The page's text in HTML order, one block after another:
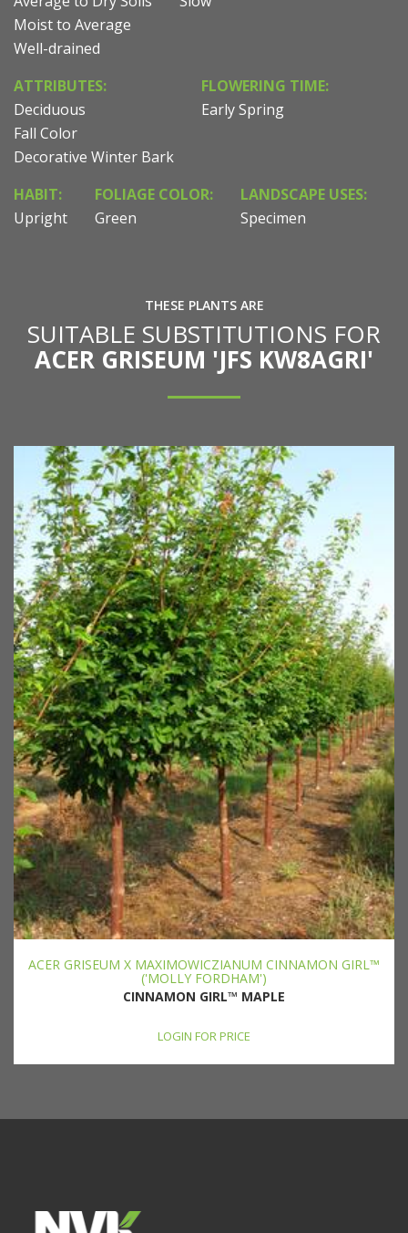
Moist to Average
Well-drained
ATTRIBUTES:
Deciduous
Fall Color
Decorative Winter Bark
FLOWERING TIME:
Early Spring
HABIT:
Upright
FOLIAGE COLOR:
Green
LANDSCAPE USES:
Specimen
THESE PLANTS ARE
SUITABLE SUBSTITUTIONS FOR
ACER GRISEUM 'JFS KW8AGRI'
ACER GRISEUM X MAXIMOWICZIANUM CINNAMON GIRL™
('MOLLY FORDHAM')
CINNAMON GIRL™ MAPLE
LOGIN FOR PRICE